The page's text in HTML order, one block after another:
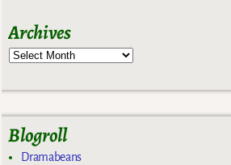
Archives
Blogroll
Dramabeans